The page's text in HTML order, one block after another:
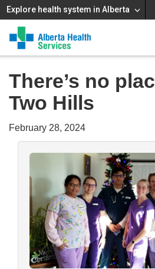
Explore health system in Alberta
MAIN
MENU
There’s no
Two Hills
February 28, 2024